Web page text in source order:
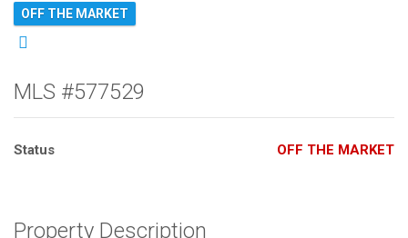
OFF THE MARKET
MLS #577529
Status OFF THE MARKET
Property Description